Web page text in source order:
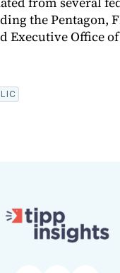
the Pentagon,
Executive Office